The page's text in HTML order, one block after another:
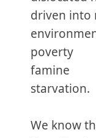
driven into
poverty
famine
starvation.
We know